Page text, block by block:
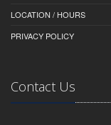
LOCATION / HOURS
PRIVACY POLICY
Contact Us